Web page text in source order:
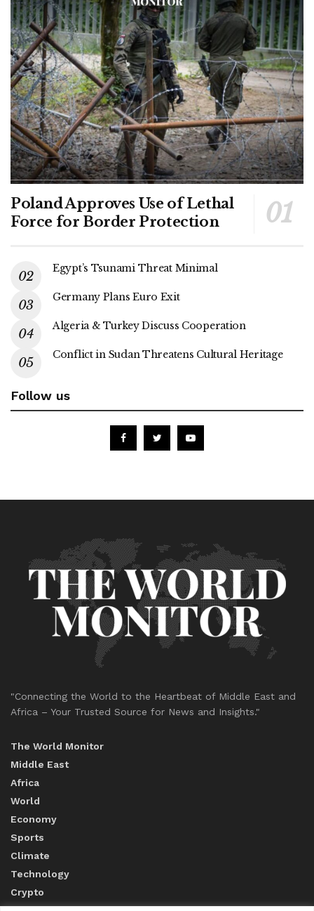
Poland Approves Use of Lethal
Force for Border Protection
Egypt’s Tsunami Threat Minimal
Germany Plans Euro Exit
Algeria & Turkey Discuss Cooperation
Conflict in Sudan Threatens Cultural Heritage
Follow us
"Connecting the World to the Heartbeat of Middle East and
Africa – Your Trusted Source for News and Insights."
The World Monitor
Middle East
Africa
World
Economy
Sports
Climate
Technology
Crypto